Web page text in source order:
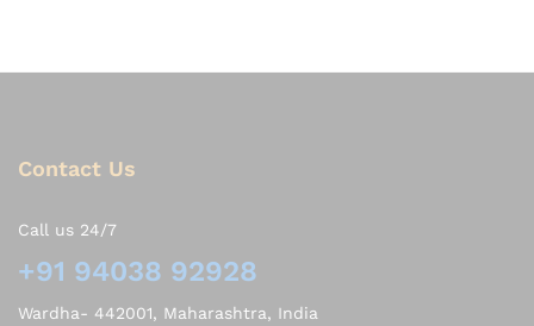
Contact Us
Call us 24/7
+91 94038 92928
Wardha- 442001, Maharashtra, India